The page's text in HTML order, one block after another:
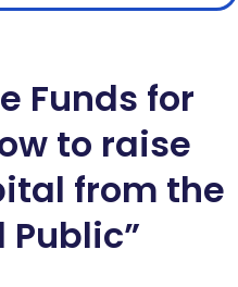
Funds for
to raise
from the
Public”